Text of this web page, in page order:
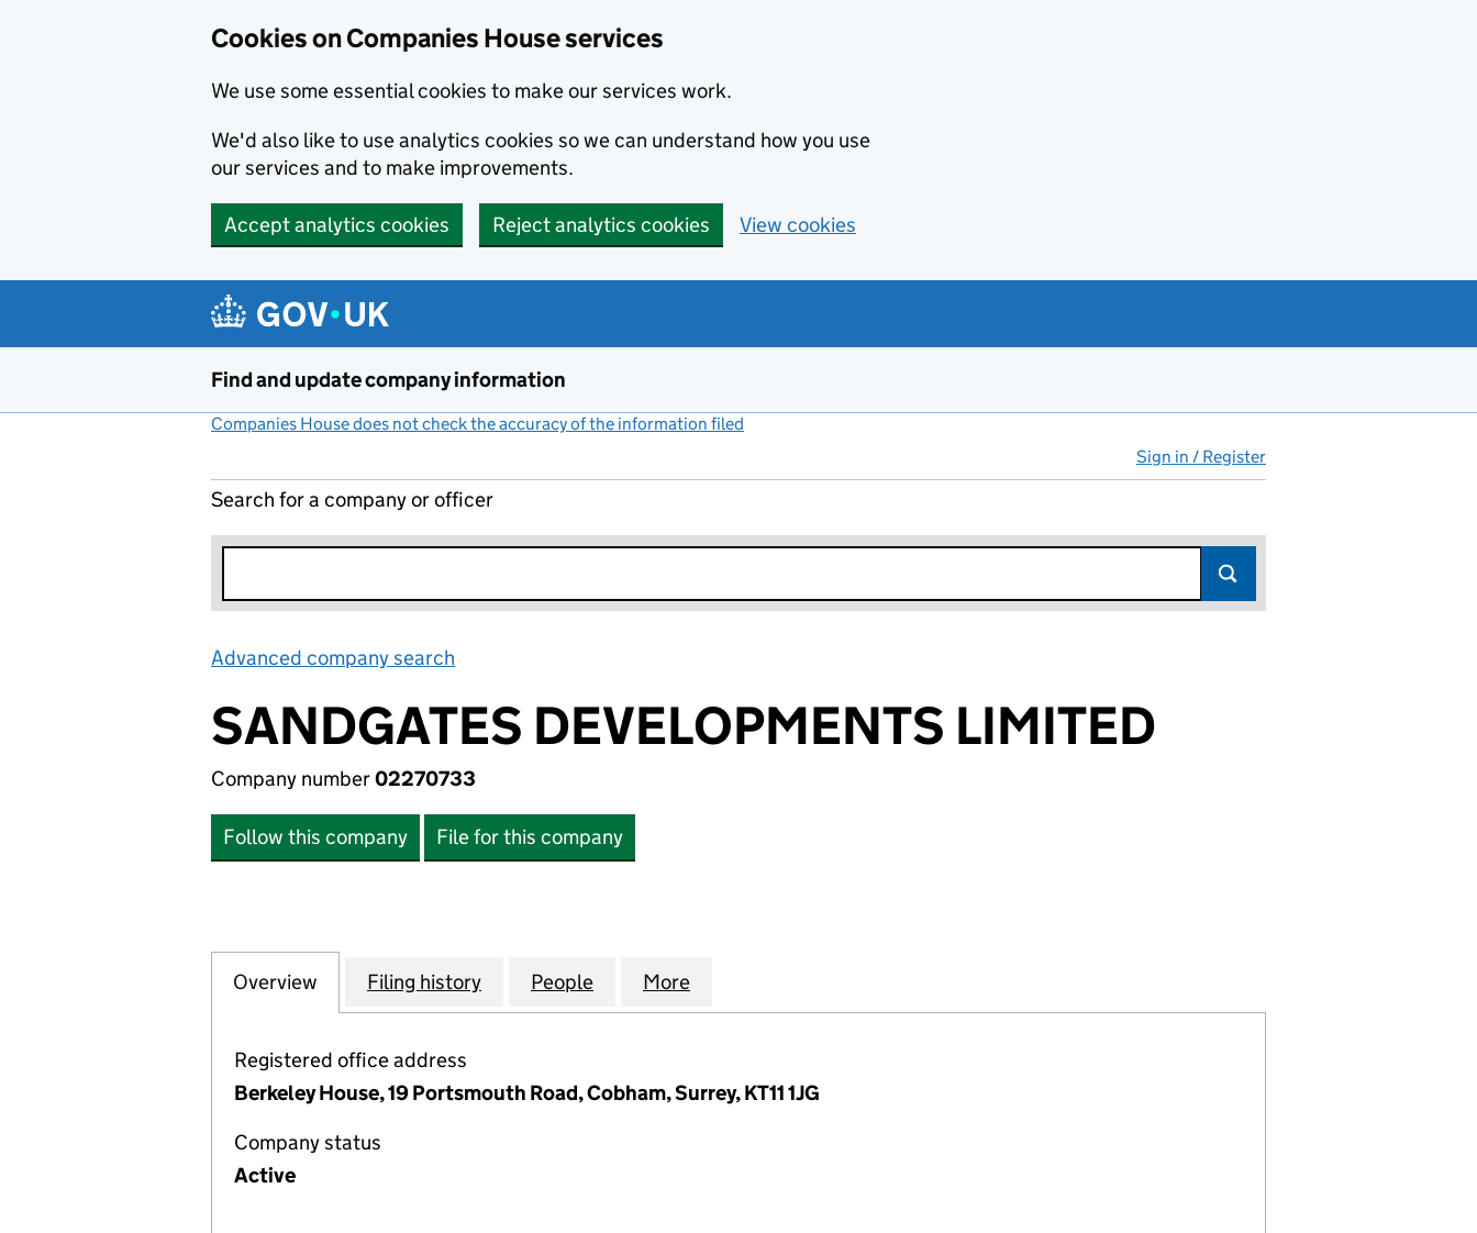
Cookies on Companies House services
We use some essential cookies to make our services work.
We'd also like to use analytics cookies so we can understand how you use
our services and to make improvements.
Accept analytics cookies Reject analytics cookies View cookies
Find and update company information
Companies House does not check the accuracy of the information filed
Sign in / Register
Search for a company or officer
Advanced company search
SANDGATES DEVELOPMENTS LIMITED
Company number02270733
Follow this company File for this company
Company
Overview for SANDGATES DEVELOPMENTS LIMITED (02270733)
Filing history for SANDGATES DEVELOPMENTS LIMITED (02270733)
People for SANDGATES DEVELOPMENTS LIMITED (02270733)
More
Registered office address
Berkeley House, 19 Portsmouth Road, Cobham, Surrey, KT11 1JG
Company status
Active